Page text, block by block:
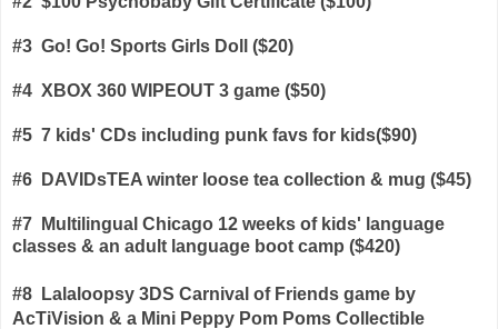
#3 Go! Go! Sports Girls Doll ($20)
#4 XBOX 360 WIPEOUT 3 game ($50)
#5 7 kids' CDs including punk favs for kids($90)
#6 DAVIDsTEA winter loose tea collection & mug ($45)
#7 Multilingual Chicago 12 weeks of kids' language
classes & an adult language boot camp ($420)
#8 Lalaloopsy 3DS Carnival of Friends game by
AcTiVision & a Mini Peppy Pom Poms Collectible